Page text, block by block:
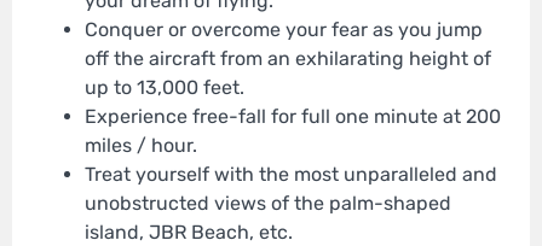
Conquer or overcome your fear as you jump
off the aircraft from an exhilarating height of
up to 13,000 feet.
Experience free-fall for full one minute at 200
miles / hour.
Treat yourself with the most unparalleled and
unobstructed views of the palm-shaped
island, JBR Beach, etc.